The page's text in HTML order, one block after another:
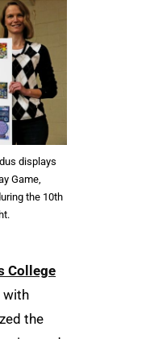
displays
Game,
the 10th
College
with
the